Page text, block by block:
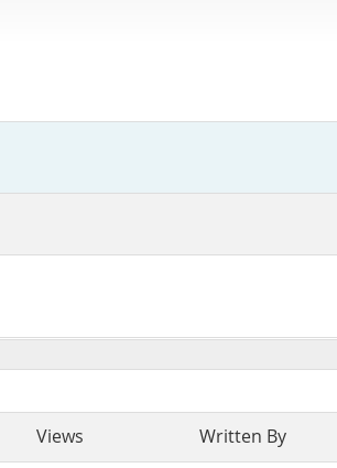
Views Written By